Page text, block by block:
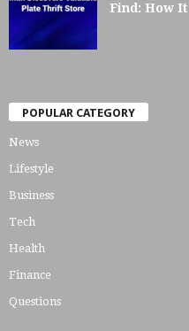
Find: How
POPULAR CATEGORY
News
Lifestyle
Business
Tech
Health
Finance
Questions